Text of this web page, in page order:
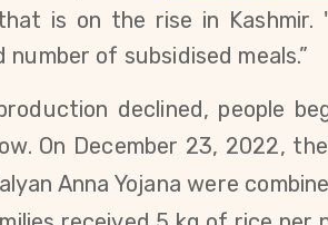
is on the rise in Kashmir.
of subsidised meals.”
declined, people
On December 23, 2022,
Anna Yojana were